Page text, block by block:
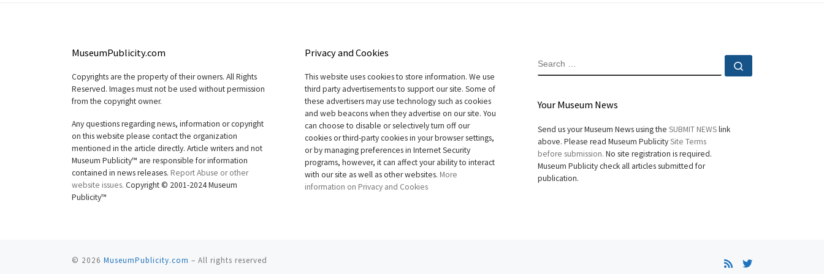
MuseumPublicity.com
Copyrights are the property of their owners. All Rights
Reserved. Images must not be used without permission
from the copyright owner.
Any questions regarding news, information or copyright
on this website please contact the organization
mentioned in the article directly. Article writers and not
Museum Publicity™ are responsible for information
contained in news releases. Report Abuse or other
website issues. Copyright © 2001-2024 Museum
Publicity™
Privacy and Cookies
This website uses cookies to store information. We use
third party advertisements to support our site. Some of
these advertisers may use technology such as cookies
and web beacons when they advertise on our site. You
can choose to disable or selectively turn off our
cookies or third-party cookies in your browser settings,
or by managing preferences in Internet Security
programs, however, it can affect your ability to interact
with our site as well as other websites. More
information on Privacy and Cookies
SEARCH
Your Museum News
Send us your Museum News using the SUBMIT NEWSlink
above. Please read Museum PublicitySite Terms
before submission. No site registration is required.
Museum Publicity check all articles submitted for
publication.
© 2026 MuseumPublicity.com – All rights reserved